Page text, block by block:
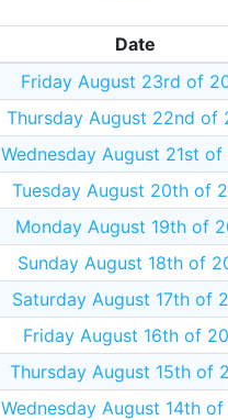
Date
Friday August 23rd of
Thursday August 22nd of
Wednesday August 21st of
Tuesday August 20th of
Monday August 19th of
Sunday August 18th of
Saturday August 17th of
Friday August 16th of
Thursday August 15th of
Wednesday August 14th of